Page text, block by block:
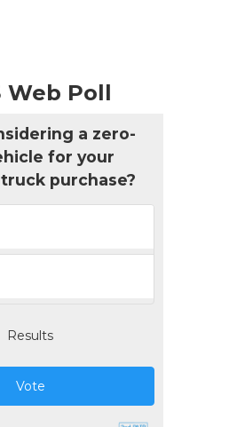
Web Poll
a zero-
for your
purchase?
Results
Vote